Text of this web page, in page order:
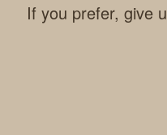
If you prefer, give